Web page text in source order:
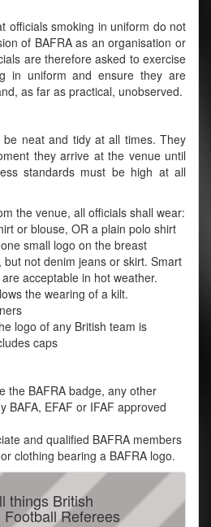
officials smoking in uniform do not
of BAFRA as an organisation or
are therefore asked to exercise
in uniform and ensure they are
as far as practical, unobserved.
neat and tidy at all times. They
they arrive at the venue until
standards must be high at all
the venue, all officials shall wear:
or blouse, OR a plain polo shirt
small logo on the breast
but not denim jeans or skirt. Smart
acceptable in hot weather.
the wearing of a kilt.
logo of any British team is
caps
the BAFRA badge, any other
BAFA, EFAF or IFAF approved
and qualified BAFRA members
clothing bearing a BAFRA logo.
things British
Referees